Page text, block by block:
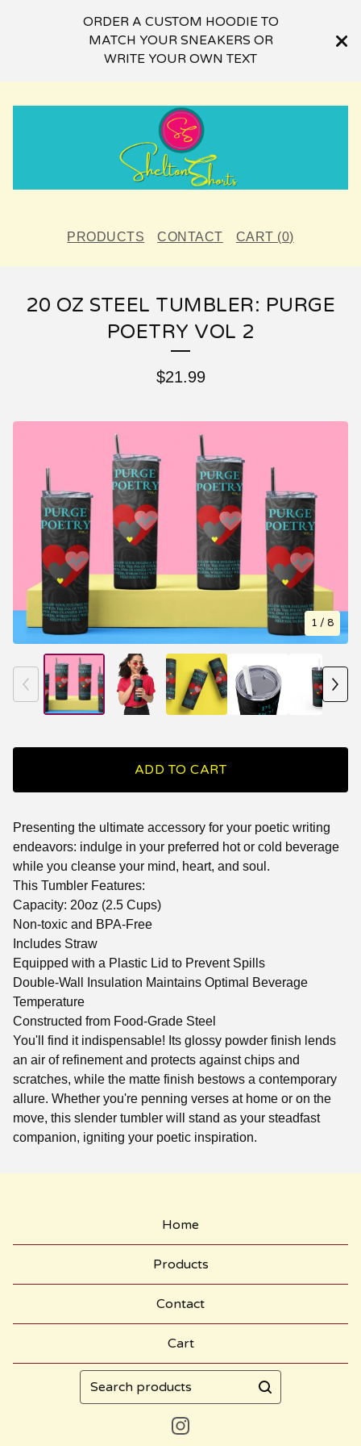
ORDER A CUSTOM HOODIE TO
MATCH YOUR SNEAKERS OR
WRITE YOUR OWN TEXT
PRODUCTS CONTACT CART (0)
20 OZ STEEL TUMBLER: PURGE
POETRY VOL 2
$21.99
ADD TO CART
Presenting the ultimate accessory for your poetic writing
endeavors: indulge in your preferred hot or cold beverage
while you cleanse your mind, heart, and soul.
This Tumbler Features:
Capacity: 20oz (2.5 Cups)
Non-toxic and BPA-Free
Includes Straw
Equipped with a Plastic Lid to Prevent Spills
Double-Wall Insulation Maintains Optimal Beverage
Temperature
Constructed from Food-Grade Steel
You'll find it indispensable! Its glossy powder finish lends
an air of refinement and protects against chips and
scratches, while the matte finish bestows a contemporary
allure. Whether you're penning verses at home or on the
move, this slender tumbler will stand as your steadfast
companion, igniting your poetic inspiration.
1 / 8
Home
Products
Contact
Cart
Search
products